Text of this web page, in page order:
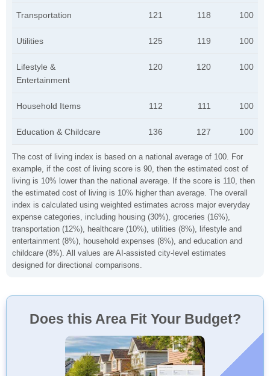
The cost of living index is based on a national average of 100. For
example, if the cost of living score is 90, then the estimated cost of
living is 10% lower than the national average. If the score is 110, then
the estimated cost of living is 10% higher than average. The overall
index is calculated using weighted estimates across major everyday
expense categories, including housing (30%), groceries (16%),
transportation (12%), healthcare (10%), utilities (8%), lifestyle and
entertainment (8%), household expenses (8%), and education and
childcare (8%). All values are AI-assisted city-level estimates
designed for directional comparisons.
Transportation 121 118 100
Utilities 125 119 100
Lifestyle &
Entertainment
120 120 100
Household Items 112 111 100
Education & Childcare 136 127 100
Does this Area Fit Your Budget?